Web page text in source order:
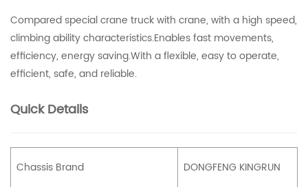
Compared special crane truck with crane, with a high speed,
climbing ability characteristics.Enables fast movements,
efficiency, energy saving.With a flexible, easy to operate,
efficient, safe, and reliable.
Quick Details
Chassis Brand DONGFENG KINGRUN